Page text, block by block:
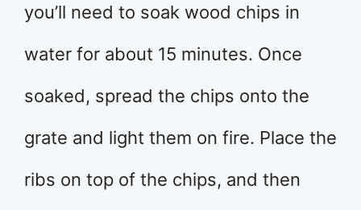
you’ll need to soak wood chips in
water for about 15 minutes. Once
soaked, spread the chips onto the
grate and light them on fire. Place the
ribs on top of the chips, and then